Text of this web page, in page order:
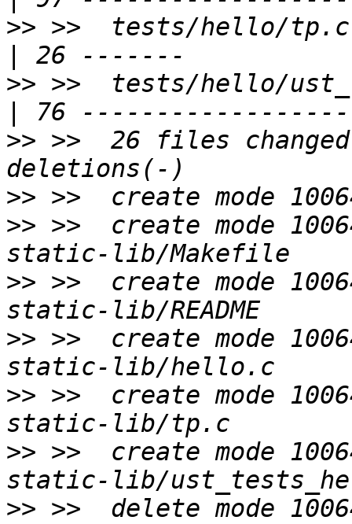
>> >>  tests/hello/tp.c
>> >>  tests/hello/
>> >>  26 files
>>
>> >>  create mode
>> >>  create mode
>> >>  create mode
>> >>  create mode
>> >>  create mode
>> >>  delete mode